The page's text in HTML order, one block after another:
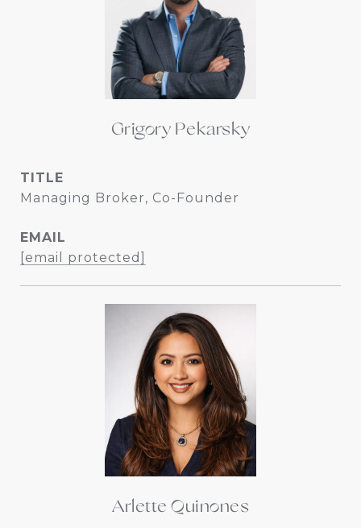
Grigory Pekarsky
TITLE
Managing Broker, Co-Founder
EMAIL
[email protected]
Arlette Quinones